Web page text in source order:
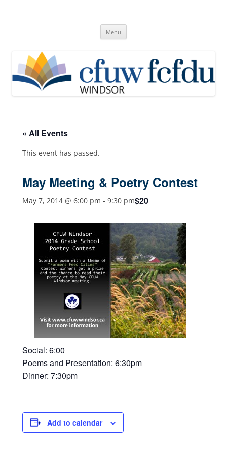
of Women
Menu
« All Events
This event has passed.
May Meeting & Poetry Contest
May 7, 2014 @ 6:00 pm - 9:30 pm$20
Social: 6:00
Poems and Presentation: 6:30pm
Dinner: 7:30pm
Add to calendar